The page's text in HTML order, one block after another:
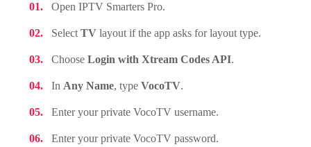
Open IPTV Smarters Pro.
SelectTV layout if the app asks for layout type.
ChooseLogin with Xtream Codes API.
In Any Name, typeVocoTV.
Enter your private VocoTV username.
Enter your private VocoTV password.